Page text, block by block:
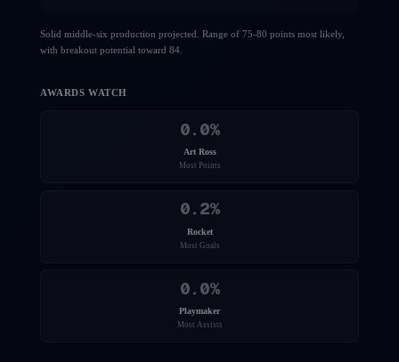
Solid middle-six production projected. Range of 75-80 points most likely,
with breakout potential toward 84.
AWARDS WATCH
0.0%
Art Ross
Most Points
0.2%
Rocket
Most Goals
0.0%
Playmaker
Most Assists